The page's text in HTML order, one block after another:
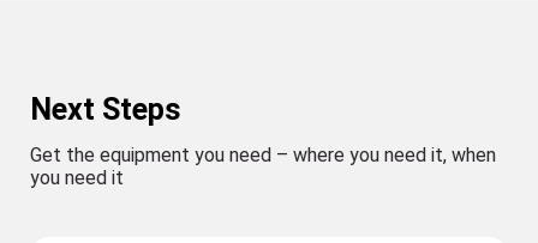
Next Steps
Get the equipment you need – where you need it, when
you need it